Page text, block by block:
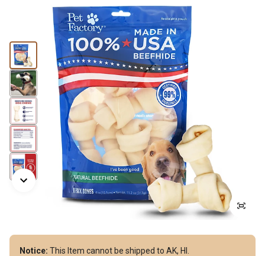
Notice: This Item cannot be shipped to AK, HI.